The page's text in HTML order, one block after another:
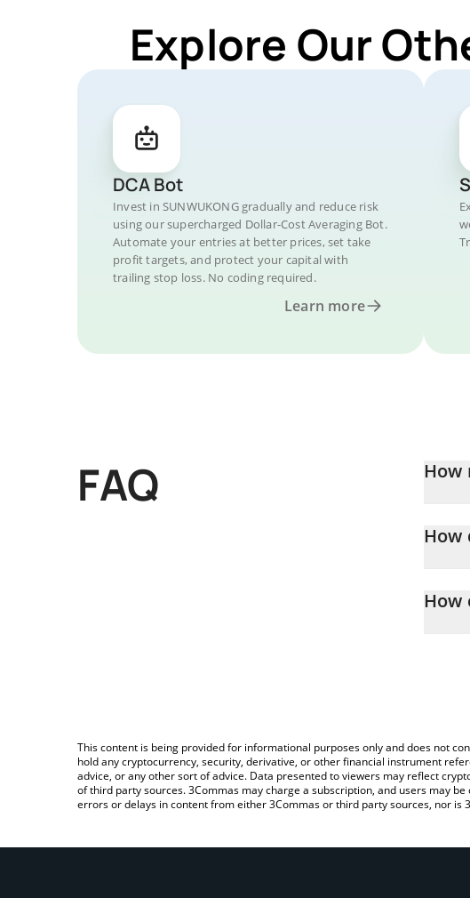
Explore Our
DCA Bot
Invest in SUNWUKONG gradually and reduce risk
using our supercharged Dollar-Cost Averaging Bot.
Automate your entries at better prices, set take
profit targets, and protect your capital with
trailing stop loss. No coding required.
Learn more
FAQ How
How
simply
How
This content is being provided for informational purposes only and does not
hold any cryptocurrency, security, derivative, or other financial instrument
advice, or any other sort of advice. Data presented to viewers may reflect
of third party sources. 3Commas may charge a subscription, and users may
errors or delays in content from either 3Commas or third party sources, nor